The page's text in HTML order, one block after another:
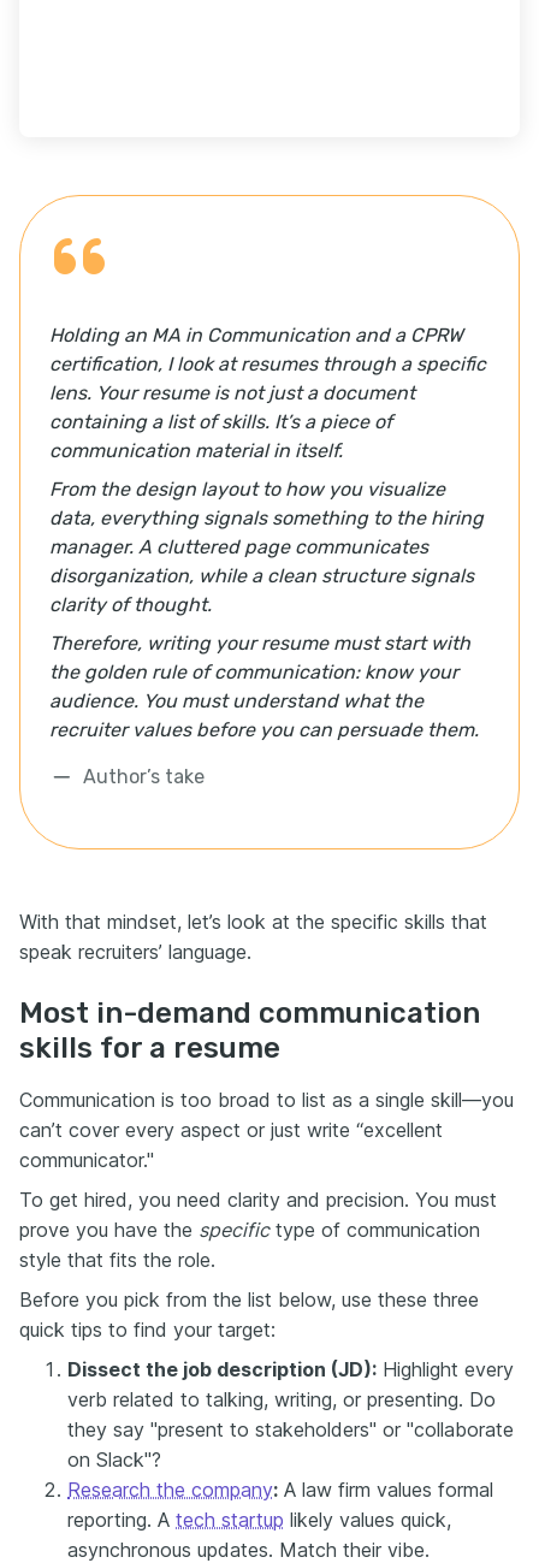
Holding an MA in Communication and a CPRW
certification, I look at resumes through a specific
lens. Your resume is not just a document
containing a list of skills. It’s a piece of
communication material in itself.
From the design layout to how you visualize
data, everything signals something to the hiring
manager. A cluttered page communicates
disorganization, while a clean structure signals
clarity of thought.
Therefore, writing your resume must start with
the golden rule of communication: know your
audience. You must understand what the
recruiter values before you can persuade them.
Author’s take
With that mindset, let’s look at the specific skills that
speak recruiters’ language.
Most in-demand communication
skills for a resume
Communication is too broad to list as a single skill—you
can’t cover every aspect or just write “excellent
communicator."
To get hired, you need clarity and precision. You must
prove you have the specifictype of communication
style that fits the role.
Before you pick from the list below, use these three
quick tips to find your target:
Dissect the job description (JD): Highlight every
verb related to talking, writing, or presenting. Do
they say "present to stakeholders" or "collaborate
on Slack"?
Research the company: A law firm values formal
reporting. A tech startup likely values quick,
asynchronous updates. Match their vibe.